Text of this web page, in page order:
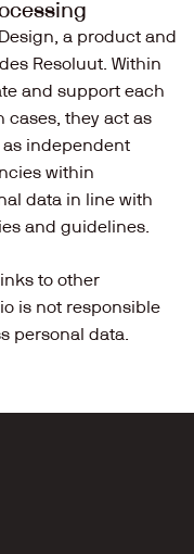
a product and
Resoluut. Within
and support each
cases, they act as
independent
within
data in line with
and guidelines.
to other
is not responsible
personal data.